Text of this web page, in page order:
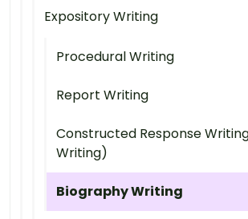
Expository Writing
Procedural Writing
Report Writing
Constructed Response Writing
Writing)
Biography Writing